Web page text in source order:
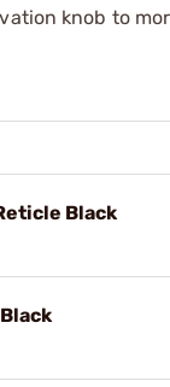
knob to
Black